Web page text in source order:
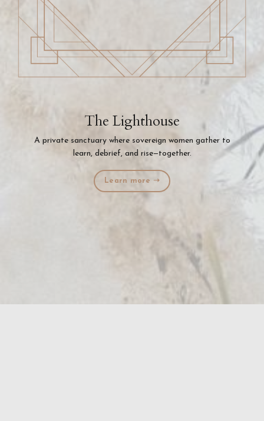
The Lighthouse
A private sanctuary where sovereign women gather to
learn, debrief, and rise—together.
Learn more ➝